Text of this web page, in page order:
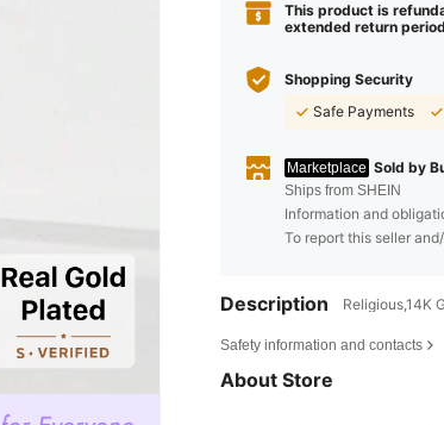
This product is
extended return
Shopping Security
Safe Payments
Marketplace Sold by
Ships from SHEIN
Information and
To report this seller
Description Religious,14K
Safety information and contacts
About Store
4.80